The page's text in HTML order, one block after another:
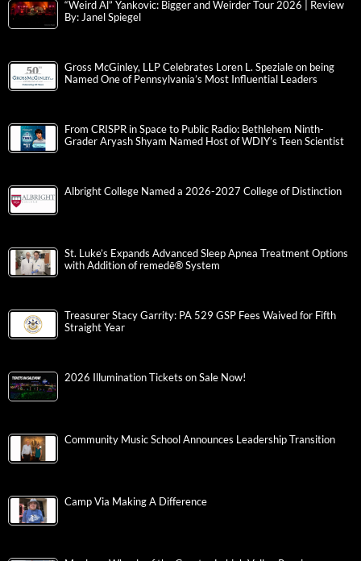
“Weird Al” Yankovic: Bigger and Weirder Tour 2026 | Review
By: Janel Spiegel
Gross McGinley, LLP Celebrates Loren L. Speziale on being
Named One of Pennsylvania’s Most Influential Leaders
From CRISPR in Space to Public Radio: Bethlehem Ninth-
Grader Aryash Shyam Named Host of WDIY’s Teen Scientist
Albright College Named a 2026-2027 College of Distinction
St. Luke’s Expands Advanced Sleep Apnea Treatment Options
with Addition of remedē® System
Treasurer Stacy Garrity: PA 529 GSP Fees Waived for Fifth
Straight Year
2026 Illumination Tickets on Sale Now!
Community Music School Announces Leadership Transition
Camp Via Making A Difference